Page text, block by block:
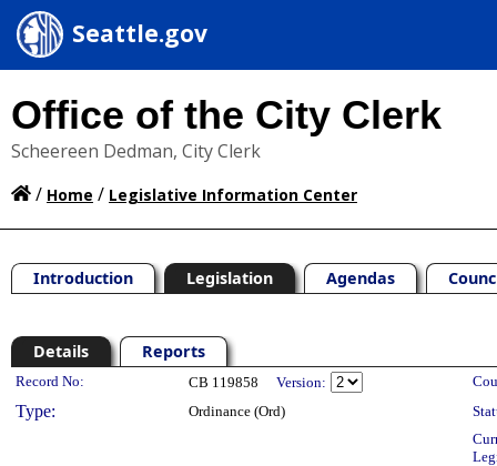
Seattle.gov
Office of the City Clerk
Scheereen Dedman, City Clerk
/ Home / Legislative Information Center
Introduction Legislation Agendas
Details Reports
Legislation Details
Record No: CB 119858 Version:
Type: Ordinance (Ord)